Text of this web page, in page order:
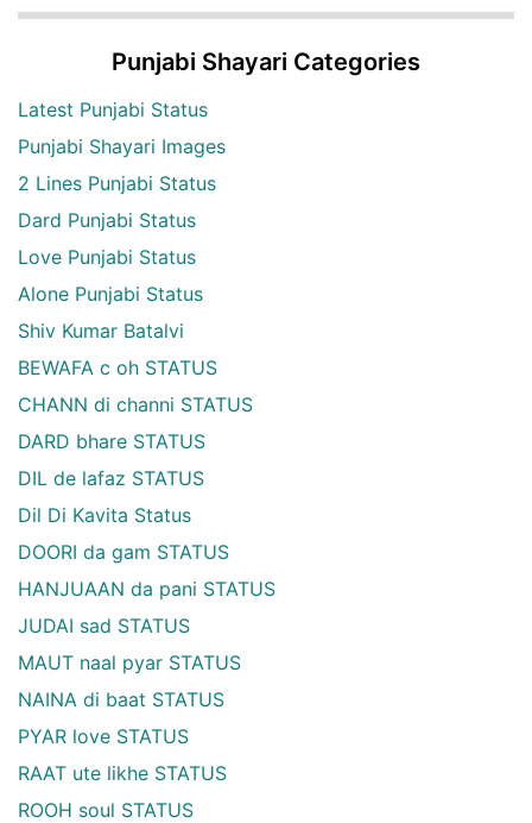
Punjabi Shayari Categories
Latest Punjabi Status
Punjabi Shayari Images
2 Lines Punjabi Status
Dard Punjabi Status
Love Punjabi Status
Alone Punjabi Status
Shiv Kumar Batalvi
BEWAFA c oh STATUS
CHANN di channi STATUS
DARD bhare STATUS
DIL de lafaz STATUS
Dil Di Kavita Status
DOORI da gam STATUS
HANJUAAN da pani STATUS
JUDAI sad STATUS
MAUT naal pyar STATUS
NAINA di baat STATUS
PYAR love STATUS
RAAT ute likhe STATUS
ROOH soul STATUS